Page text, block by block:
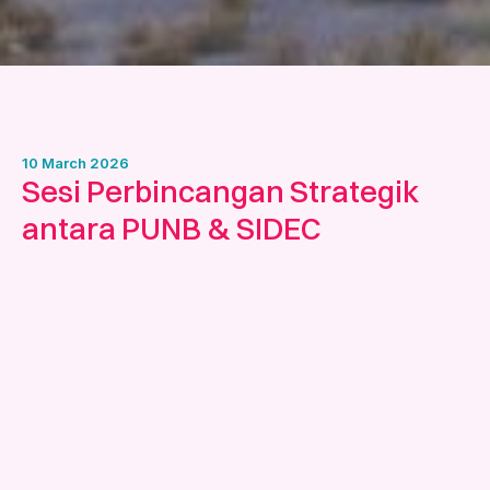
10 March 2026
Sesi Perbincangan Strategik
antara PUNB & SIDEC